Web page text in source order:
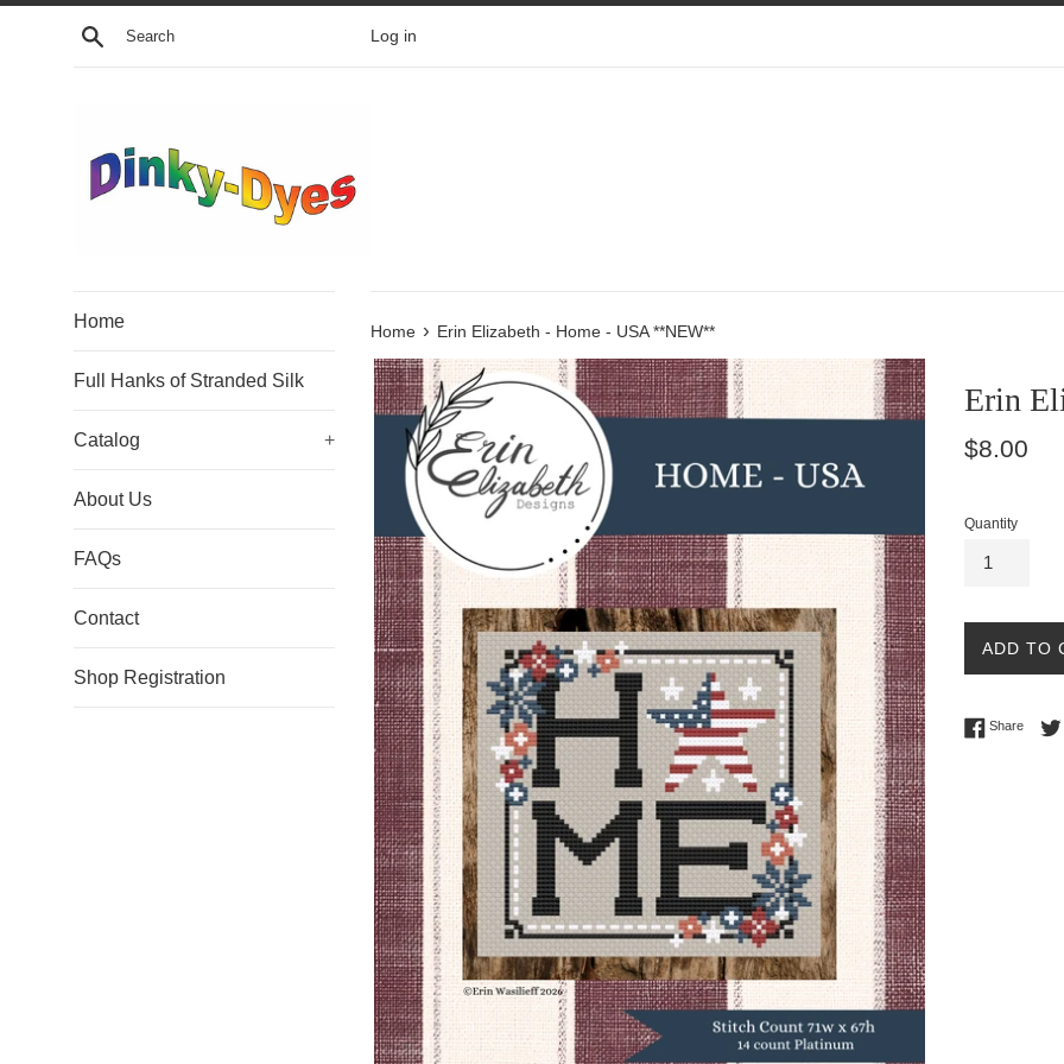
Skip
Search Log in
Home
Full Hanks of Stranded Silk
Catalog +
About Us
FAQs
Contact
Shop Registration
Home › Erin Elizabeth - Home - USA **NEW**
Erin
Regular
$8.00
Quantity
ADD TO
ShareShare